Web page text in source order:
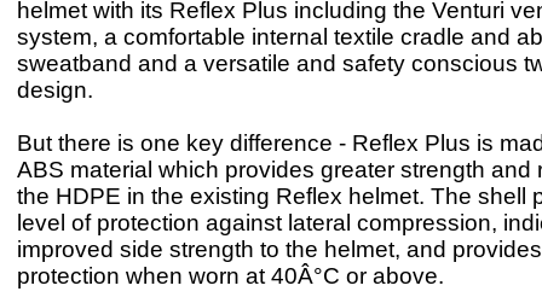
helmet with its Reflex Plus including the Venturi
system, a comfortable internal textile cradle and
sweatband and a versatile and safety conscious
design.
But there is one key difference - Reflex Plus is
ABS material which provides greater strength and
the HDPE in the existing Reflex helmet. The shell
level of protection against lateral compression,
improved side strength to the helmet, and
protection when worn at 40Â°C or above.